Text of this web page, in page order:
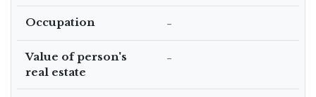
Occupation –
Value of person's
real estate
–